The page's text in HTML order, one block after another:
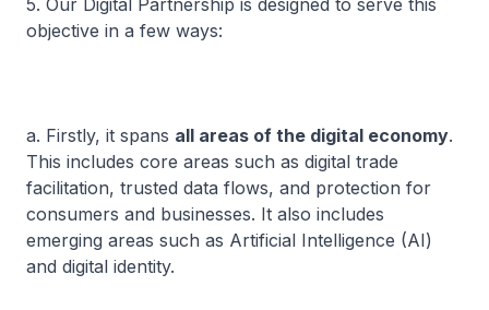
5. Our Digital Partnership is designed to serve this
objective in a few ways:
a. Firstly, it spans all areas of the digital economy.
This includes core areas such as digital trade
facilitation, trusted data flows, and protection for
consumers and businesses. It also includes
emerging areas such as Artificial Intelligence (AI)
and digital identity.